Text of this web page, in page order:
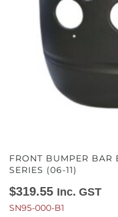
FRONT BUMPER BAR
SERIES (06-11)
$319.55 Inc. GST
SN95-000-B1